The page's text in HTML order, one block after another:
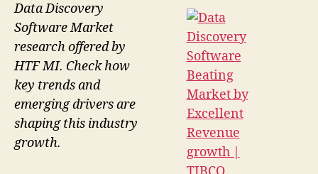
Data Discovery
Software Market
research offered by
HTF MI. Check how
key trends and
emerging drivers are
shaping this industry
growth.